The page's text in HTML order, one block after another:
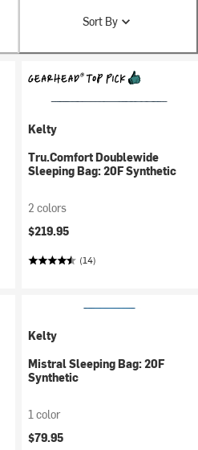
Sort By
Kelty
Tru.Comfort Doublewide
Sleeping Bag: 20F Synthetic
2 colors
$219.95
(14)
Kelty
Mistral Sleeping Bag: 20F
Synthetic
1 color
$79.95